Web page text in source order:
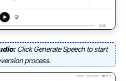
Click Generate Speech to start
process.